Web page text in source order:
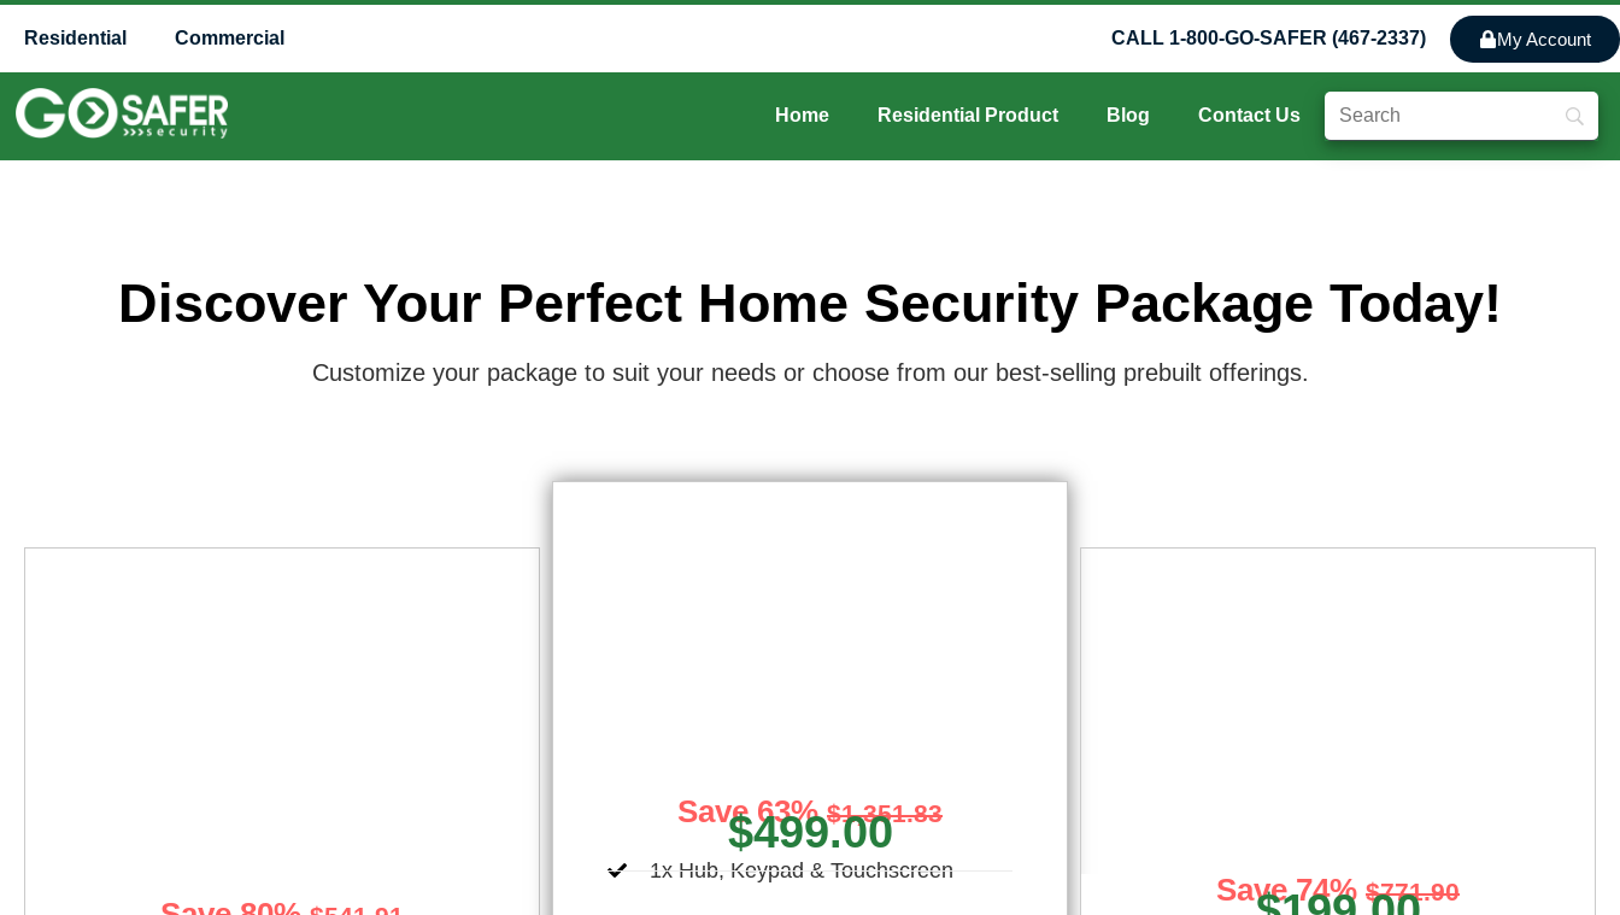
Residential Commercial CALL 1-800-GO-SAFER (467-2337) My Account
Home Residential Product Blog Contact Us
Discover Your Perfect Home Security Package Today!
Customize your package to suit your needs or choose from our best-selling prebuilt offerings.
Save 63%$1,351.83
$499.00
1x Hub, Keypad & Touchscreen
Save 74% $771.90